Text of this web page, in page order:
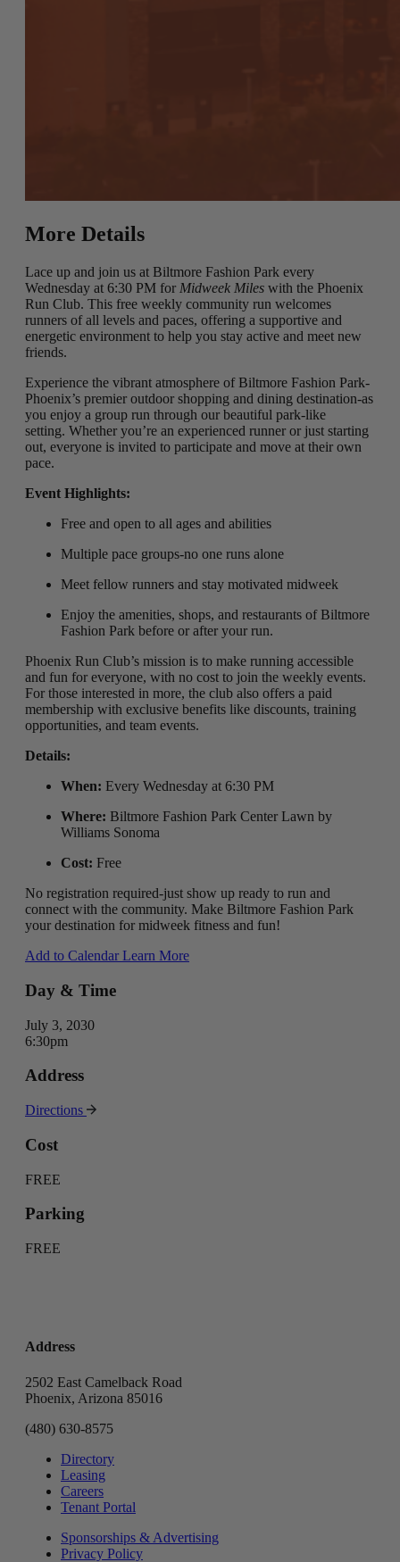
More Details
Lace up and join us at Biltmore Fashion Park every
Wednesday at 6:30 PM for Midweek Miles with the Phoenix
Run Club. This free weekly community run welcomes
runners of all levels and paces, offering a supportive and
energetic environment to help you stay active and meet new
friends.
Experience the vibrant atmosphere of Biltmore Fashion Park-
Phoenix’s premier outdoor shopping and dining destination-as
you enjoy a group run through our beautiful park-like
setting. Whether you’re an experienced runner or just starting
out, everyone is invited to participate and move at their own
pace.
Event Highlights:
Free and open to all ages and abilities
Multiple pace groups-no one runs alone
Meet fellow runners and stay motivated midweek
Enjoy the amenities, shops, and restaurants of Biltmore
Fashion Park before or after your run.
Phoenix Run Club’s mission is to make running accessible
and fun for everyone, with no cost to join the weekly events.
For those interested in more, the club also offers a paid
membership with exclusive benefits like discounts, training
opportunities, and team events.
Details:
When: Every Wednesday at 6:30 PM
Where: Biltmore Fashion Park Center Lawn by
Williams Sonoma
Cost: Free
No registration required-just show up ready to run and
connect with the community. Make Biltmore Fashion Park
your destination for midweek fitness and fun!
Add to Calendar Learn More
Day & Time
July 3, 2030
6:30pm
Address
Directions
Cost
FREE
Parking
FREE
Address
2502 East Camelback Road
Phoenix, Arizona 85016
(480) 630-8575
Directory
Leasing
Careers
Tenant Portal
Sponsorships & Advertising
Privacy Policy